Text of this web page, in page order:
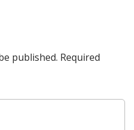
published. Required